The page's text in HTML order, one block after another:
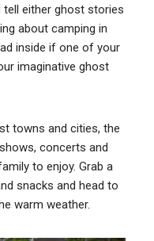
tell either ghost stories
about camping in
inside if one of your
imaginative ghost
towns and cities, the
concerts and
to enjoy. Grab a
snacks and head to
warm weather.